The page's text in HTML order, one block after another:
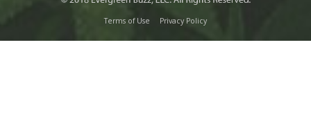
Terms of Use Privacy Policy